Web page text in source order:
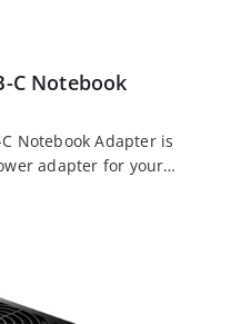
C Notebook
Notebook Adapter is
adapter for your